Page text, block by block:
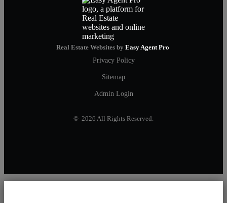
Real Estate Websites by Easy Agent Pro
Privacy Policy
Sitemap
Admin Login
© 2026 All Rights Reserved.